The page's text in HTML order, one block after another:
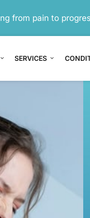
from pain to
SERVICES
Pain